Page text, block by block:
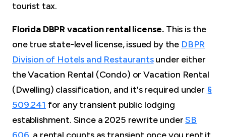
tourist tax.
Florida DBPR vacation rental license. This is the
one true state-level license, issued by the DBPR
Division of Hotels and Restaurantsunder either
the Vacation Rental (Condo) or Vacation Rental
(Dwelling) classification, and it's required under §
509.241 for any transient public lodging
establishment. Since a 2025 rewrite underSB